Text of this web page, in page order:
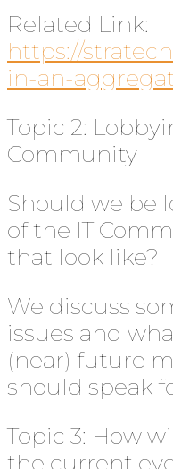
Related Link:
https://
in-an-
Topic 2:
Community
Should we be
of the IT
that look like?
We discuss
issues and
(near) future
should speak
Topic 3: How
the current